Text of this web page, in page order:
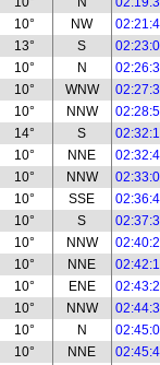
10° NW
13° S
10° N
10° WNW
10° NNW
14° S
10° NNE
10° NNW
10° SSE
10° S
10° NNW
10° NNE
10° ENE
10° NNW
10° N
10° NNE